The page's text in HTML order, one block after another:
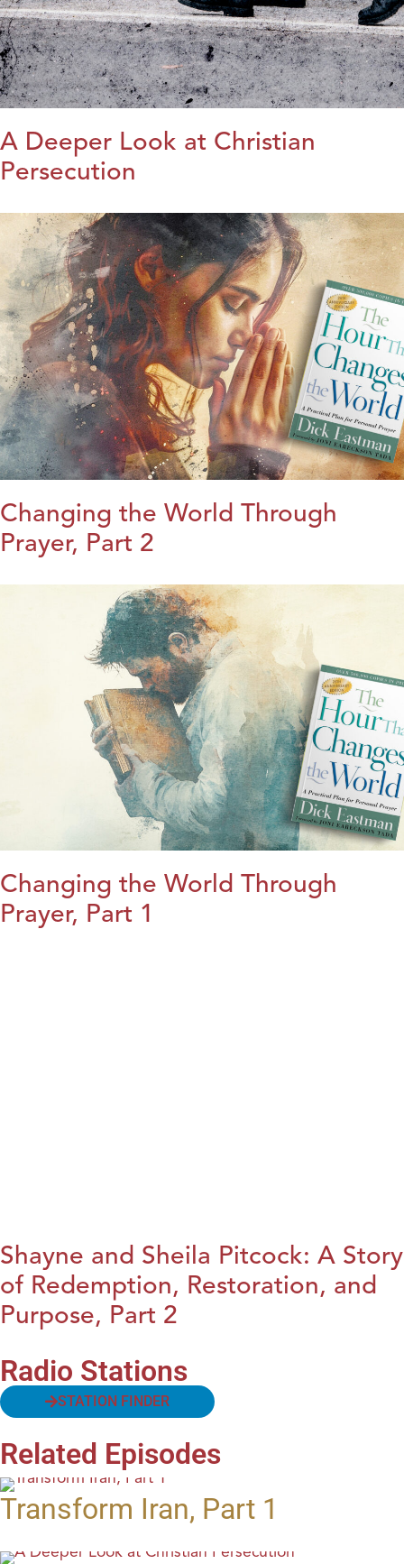
A Deeper Look at Christian
Persecution
Changing the World Through
Prayer, Part 2
Changing the World Through
Prayer, Part 1
Shayne and Sheila Pitcock: A Story
of Redemption, Restoration, and
Purpose, Part 2
Radio Stations
STATION FINDER
Related Episodes
Transform Iran, Part 1